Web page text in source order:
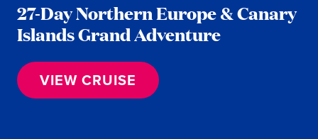
27-Day Northern Europe & Canary
Islands Grand Adventure
VIEW CRUISE